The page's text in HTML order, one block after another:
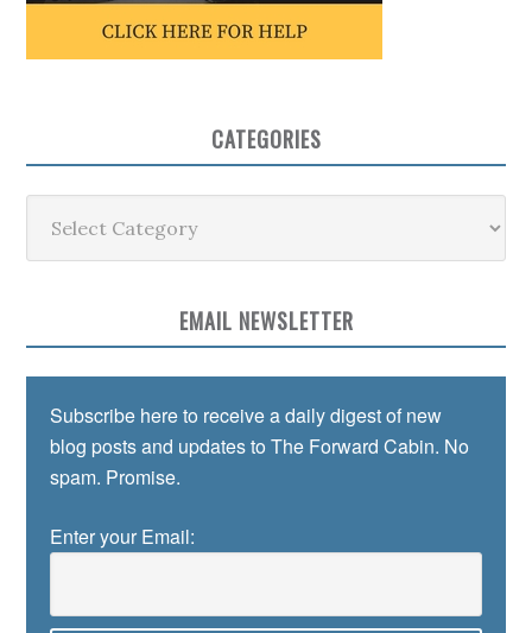
CATEGORIES
EMAIL NEWSLETTER
Subscribe here to receive a daily digest of new
blog posts and updates to The Forward Cabin. No
spam. Promise.
Enter your Email: